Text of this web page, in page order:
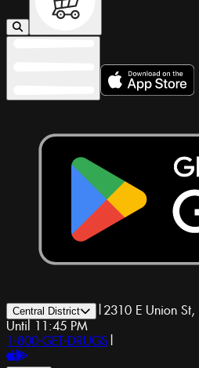
Central District | 2310 E Union
Until 11:45 PM
1-800-GET-DRUGS |